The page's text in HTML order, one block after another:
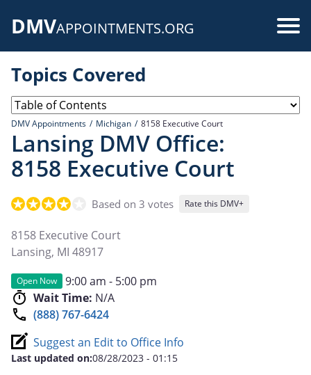
DMVAPPOINTMENTS.ORG
Topics Covered
DMV Appointments Michigan 8158 Executive Court
Lansing DMV Office:
8158 Executive Court
Based on 3 votes Rate this DMV+
8158 Executive Court
Lansing, MI 48917
Open Now
9:00 am - 5:00 pm
Wait Time: N/A
(888) 767-6424
Suggest an Edit to Office Info
Last updated on:08/28/2023 - 01:15